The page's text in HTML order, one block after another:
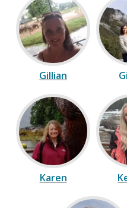
Gillian
Karen